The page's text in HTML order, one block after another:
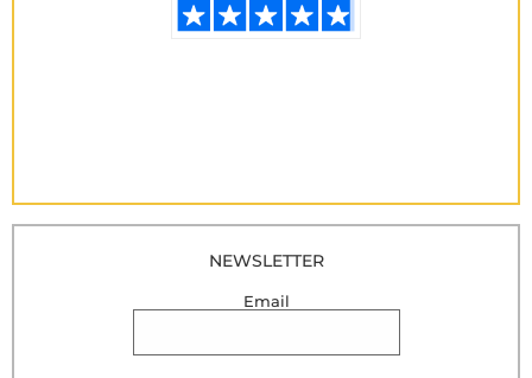
NEWSLETTER
Email